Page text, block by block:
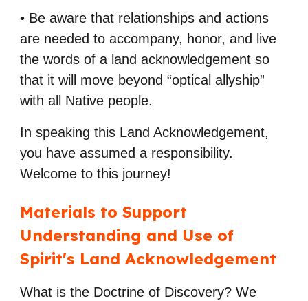
• Be aware that relationships and actions
are needed to accompany, honor, and live
the words of a land acknowledgement so
that it will move beyond “optical allyship”
with all
Native people.
In speaking this Land Acknowledgement,
you have assumed a responsibility.
Welcome to this journey!
Materials to Support
Understanding and Use of
Spirit's Land Acknowledgement
What is the Doctrine of Discovery? We